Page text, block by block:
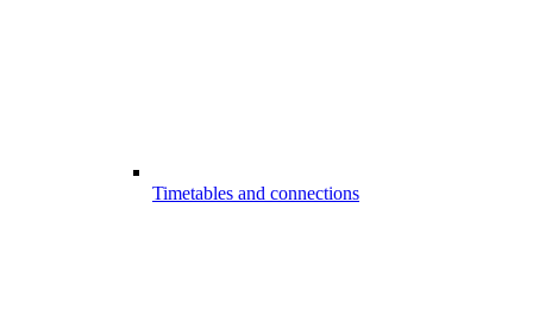
Timetables and connections